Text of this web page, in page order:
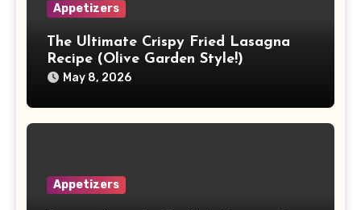
Appetizers
The Ultimate Crispy Fried Lasagna
Recipe (Olive Garden Style!)
May 8, 2026
Appetizers